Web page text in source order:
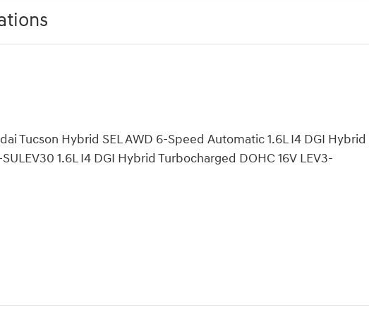
Tucson Hybrid SEL AWD 6-Speed Automatic 1.6L I4 DGI Hybrid
1.6L I4 DGI Hybrid Turbocharged DOHC 16V LEV3-